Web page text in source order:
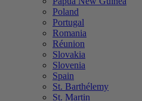
Poland
Portugal
Romania
Réunion
Slovakia
Slovenia
Spain
St. Barthélemy
St. Martin